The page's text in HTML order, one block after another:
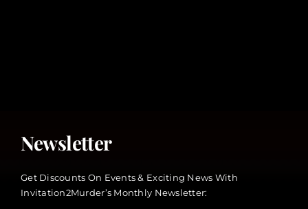
Newsletter
Get Discounts On Events & Exciting News With
Invitation2Murder’s Monthly Newsletter: